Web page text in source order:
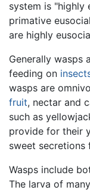
system is "highly
primative
are highly
Generally wasps
feeding on
wasps are
fruit, nectar and
such as
provide for their
sweet secretions
Wasps include
The larva of